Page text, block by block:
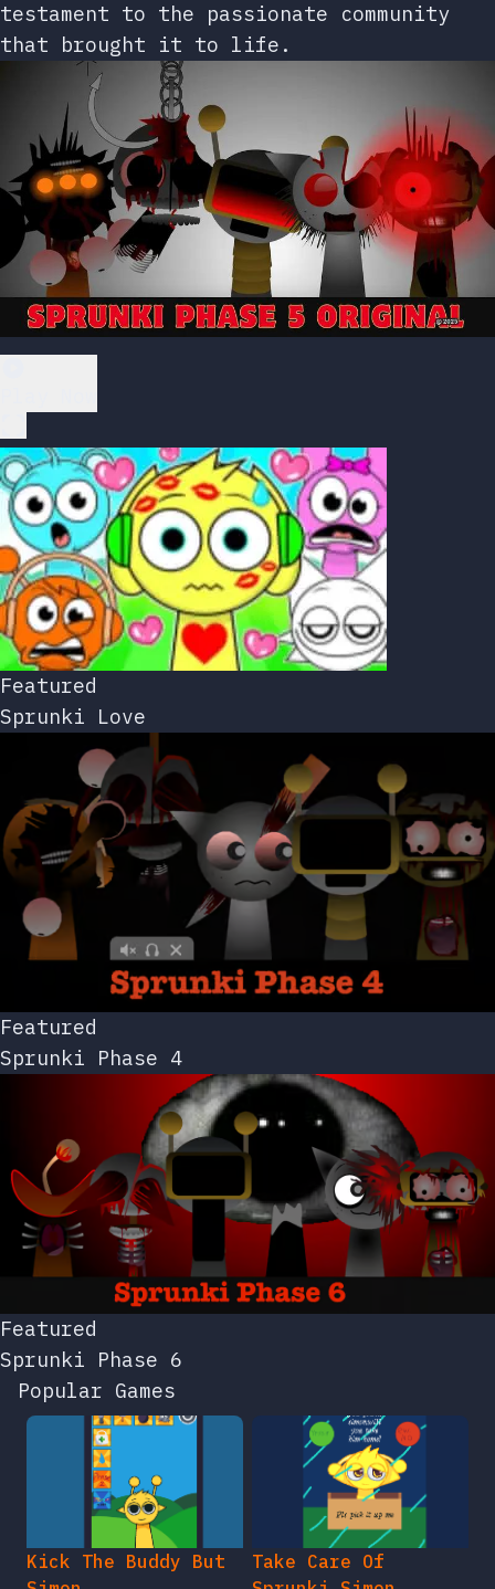
testament to the passionate community
that brought it to life.
Featured
Sprunki Love
Featured
Sprunki Phase 4
Featured
Sprunki Phase 6
Popular Games
Kick The Buddy But
Take Care Of